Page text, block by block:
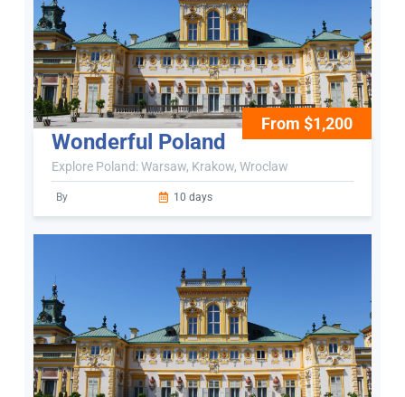
From $1,200
Wonderful Poland
Explore Poland: Warsaw, Krakow, Wroclaw
By 10 days